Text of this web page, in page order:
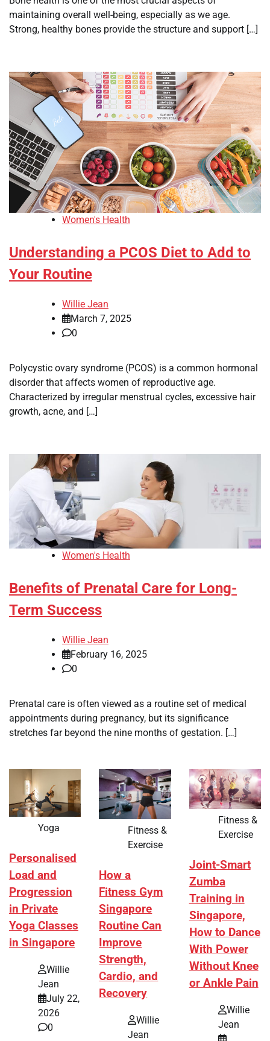
maintaining overall well-being, especially as we age.
Strong, healthy bones provide the structure and support […]
Women's Health
Understanding a PCOS Diet to Add to
Your Routine
Willie Jean
March 7, 2025
0
Polycystic ovary syndrome (PCOS) is a common hormonal
disorder that affects women of reproductive age.
Characterized by irregular menstrual cycles, excessive hair
growth, acne, and […]
Women's Health
Benefits of Prenatal Care for Long-
Term Success
Willie Jean
February 16, 2025
0
Prenatal care is often viewed as a routine set of medical
appointments during pregnancy, but its significance
stretches far beyond the nine months of gestation. […]
Yoga
Personalised
Load and
Progression
in Private
Yoga Classes
in Singapore
Willie
Jean
July 22,
2026
0
Fitness &
Exercise
How a
Fitness Gym
Singapore
Routine Can
Improve
Strength,
Cardio, and
Recovery
Willie
Jean
Fitness &
Exercise
Joint-Smart
Zumba
Training in
Singapore,
How to Dance
With Power
Without Knee
or Ankle Pain
Willie
Jean